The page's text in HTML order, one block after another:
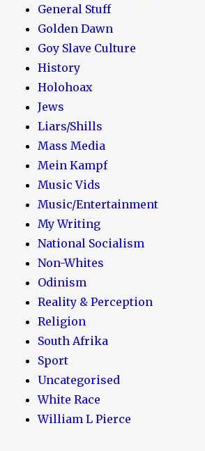
General Stuff
Golden Dawn
Goy Slave Culture
History
Holohoax
Jews
Liars/Shills
Mass Media
Mein Kampf
Music Vids
Music/Entertainment
My Writing
National Socialism
Non-Whites
Odinism
Reality & Perception
Religion
South Afrika
Sport
Uncategorised
White Race
William L Pierce